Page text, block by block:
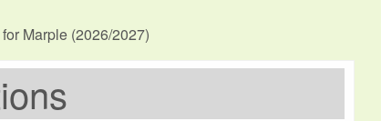
Marple (2026/2027)